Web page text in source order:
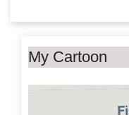
My Cartoon